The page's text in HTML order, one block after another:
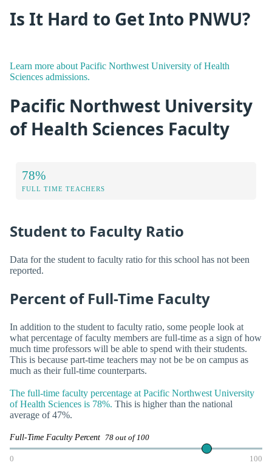
Is It Hard to Get Into PNWU?
Learn more about Pacific Northwest University of Health
Sciences admissions.
Pacific Northwest University
of Health Sciences Faculty
78%
FULL TIME TEACHERS
Student to Faculty Ratio
Data for the student to faculty ratio for this school has not been
reported.
Percent of Full-Time Faculty
In addition to the student to faculty ratio, some people look at
what percentage of faculty members are full-time as a sign of how
much time professors will be able to spend with their students.
This is because part-time teachers may not be be on campus as
much as their full-time counterparts.
The full-time faculty percentage at Pacific Northwest University
of Health Sciences is 78%. This is higher than the national
average of 47%.
Full-Time Faculty Percent 78 out of 100
0 100